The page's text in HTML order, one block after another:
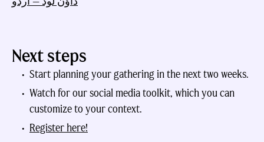
Next steps
Start planning your gathering in the next two weeks.
Watch for our social media toolkit, which you can
customize to your context.
Register here!